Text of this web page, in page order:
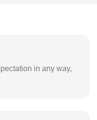
in any way,